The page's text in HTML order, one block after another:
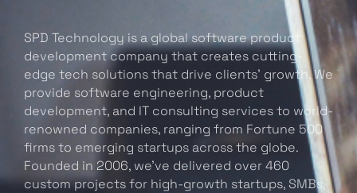
SPD Technology is a global software product
development company that creates cutting-
edge tech solutions that drive clients’ growth. We
provide software engineering, product
development, and IT consulting services to world-
renowned companies, ranging from Fortune 500
firms to emerging startups across the globe.
Founded in 2006, we’ve delivered over 460
custom projects for high-growth startups, SMBs,